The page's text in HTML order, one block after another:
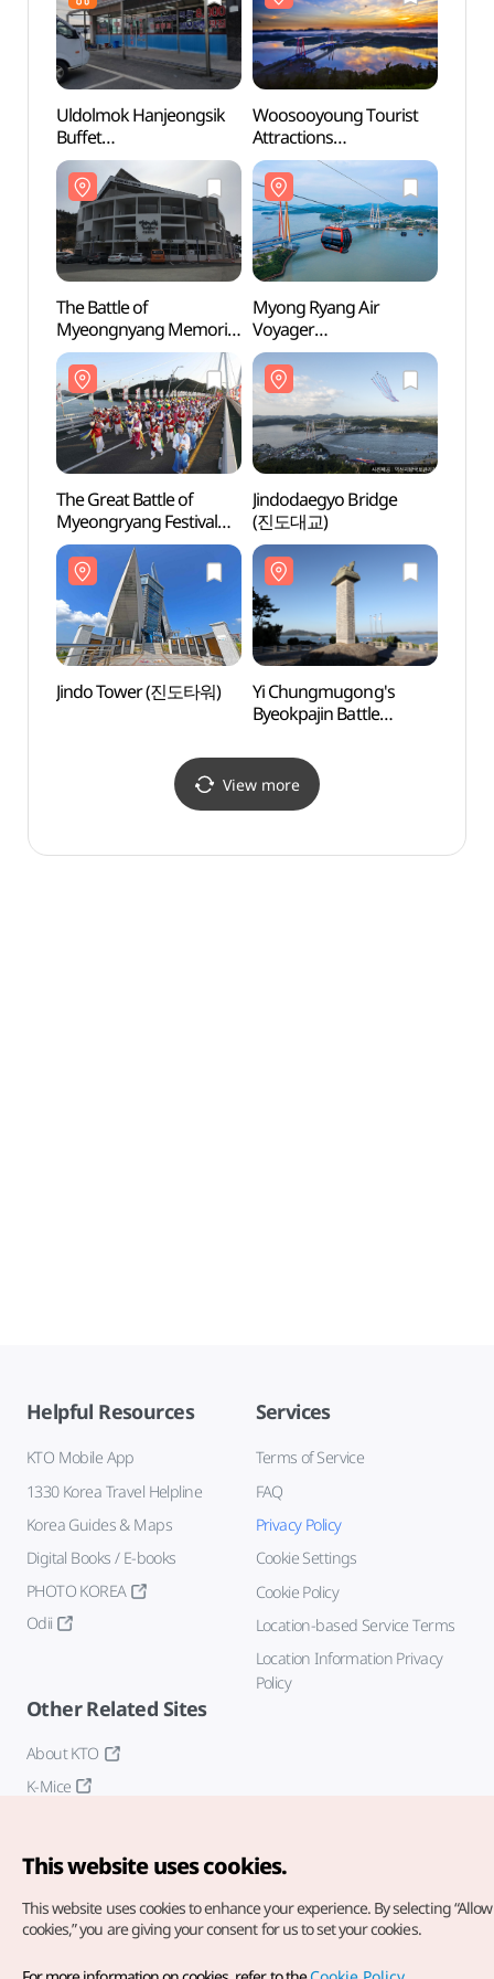
Uldolmok Hanjeongsik
Buffet
(울돌목한정식뷔페)
Woosooyoung Tourist
Attractions
(우수영관광지)
The Battle of
Myeongnyang Memorial
(명량대첩해전사
기념전시관)
Myong Ryang Air
Voyager
(명량해상케이블카)
The Great Battle of
Myeongryang Festival
(명량대첩축제)
Jindodaegyo Bridge
(진도대교)
Jindo Tower (진도타워)
Yi Chungmugong's
Byeokpajin Battle
벽파진 전첩비)
View more
Helpful Resources
KTO Mobile App
1330 Korea Travel Helpline
Korea Guides & Maps
Digital Books / E-books
PHOTO KOREA
Odii
Services
Terms of Service
FAQ
Privacy Policy
Cookie Settings
Cookie Policy
Location-based Service Terms
Location Information Privacy
Policy
Other Related Sites
About KTO
K-Mice
Copyright© Korea Tourism Organization. All Rights Reserved.
This website uses cookies.
This website uses cookies to enhance your experience. By selecting
cookies,” you are giving your consent for us to set your cookies.